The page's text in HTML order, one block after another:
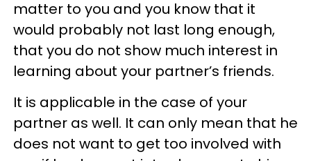
matter to you and you know that it
would probably not last long enough,
that you do not show much interest in
learning about your partner’s friends.
It is applicable in the case of your
partner as well. It can only mean that he
does not want to get too involved with